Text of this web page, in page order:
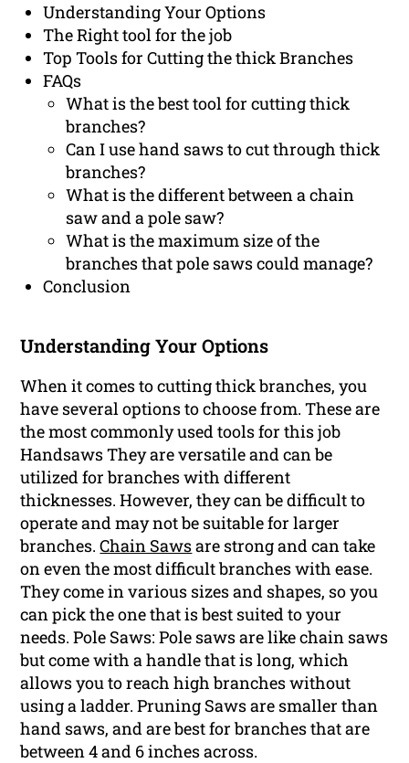
Understanding Your Options
The Right tool for the job
Top Tools for Cutting the thick Branches
FAQs
What is the best tool for cutting thick
branches?
Can I use hand saws to cut through thick
branches?
What is the different between a chain
saw and a pole saw?
What is the maximum size of the
branches that pole saws could manage?
Conclusion
Understanding Your Options
When it comes to cutting thick branches, you
have several options to choose from. These are
the most commonly used tools for this job
Handsaws They are versatile and can be
utilized for branches with different
thicknesses. However, they can be difficult to
operate and may not be suitable for larger
branches.Chain Sawsare strong and can take
on even the most difficult branches with ease.
They come in various sizes and shapes, so you
can pick the one that is best suited to your
needs. Pole Saws: Pole saws are like chain saws
but come with a handle that is long, which
allows you to reach high branches without
using a ladder. Pruning Saws are smaller than
hand saws, and are best for branches that are
between 4 and 6 inches across.